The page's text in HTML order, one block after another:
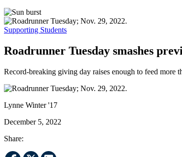
Supporting Students
Roadrunner Tuesday smashes
Record-breaking giving day raises enough to feed more
Lynne Winter '17
December 5, 2022
Share: